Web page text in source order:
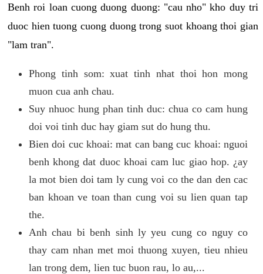
Benh roi loan cuong duong duong: "cau nho" kho duy tri
duoc hien tuong cuong duong trong suot khoang thoi gian
"lam tran".
Phong tinh som: xuat tinh nhat thoi hon mong
muon cua anh chau.
Suy nhuoc hung phan tinh duc: chua co cam hung
doi voi tinh duc hay giam sut do hung thu.
Bien doi cuc khoai: mat can bang cuc khoai: nguoi
benh khong dat duoc khoai cam luc giao hop. ¿ay
la mot bien doi tam ly cung voi co the dan den cac
ban khoan ve toan than cung voi su lien quan tap
the.
Anh chau bi benh sinh ly yeu cung co nguy co
thay cam nhan met moi thuong xuyen, tieu nhieu
lan trong dem, lien tuc buon rau, lo au,...